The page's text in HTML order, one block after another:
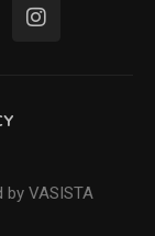
by VASISTA